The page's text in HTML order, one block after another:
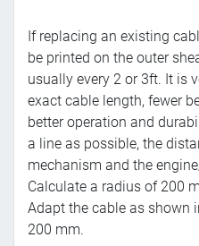
If replacing an existing
be printed on the outer
usually every 2 or 3ft. It is
exact cable length, fewer
better operation and
a line as possible, the
mechanism and the
Calculate a radius of 200
Adapt the cable as shown
200 mm.